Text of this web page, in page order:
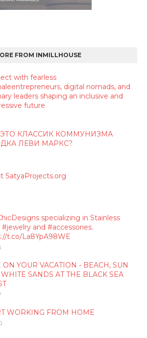
FROM INMILLHOUSE
with fearless
digital nomads, and
leaders shaping an inclusive and
future
КЛАССИК КОММУНИЗМА
ЛЕВИ МАРКС?
SatyaProjects.org
specializing in Stainless
and #accessories.
t.co/La8YpA98WE
ON YOUR VACATION - BEACH, SUN
SANDS AT THE BLACK SEA
WORKING FROM HOME